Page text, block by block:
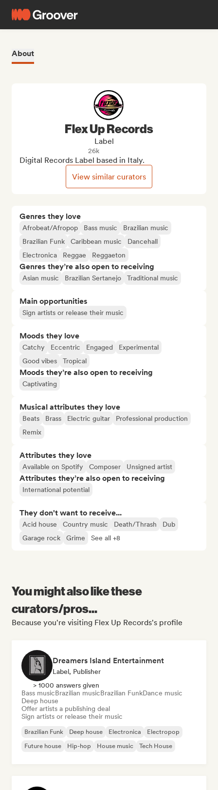
About
Genres they love
Afrobeat/Afropop Bass music
Brazilian music
Brazilian Funk
Caribbean music
Dancehall
Electronica
Reggae Reggaeton
Genres they’re also open to receiving
Asian music Brazilian Sertanejo Traditional music
Main opportunities
Sign artists or release their music
Moods they love
Catchy Eccentric Engaged
Experimental
Good vibes
Tropical
Moods they’re also open to receiving
Captivating
Musical attributes they love
Beats Brass Electric guitar
Professional production
Remix
Attributes they love
Available on Spotify Composer Unsigned artist
Attributes they’re also open to receiving
International potential
They don't want to receive...
Acid house Country music Death/Thrash
Dub
Garage rock
Grime See all +8
Flex Up Records
Label
26k
Digital Records Label based in Italy.
View similar curators
You might also like these
curators/pros...
Because you're visiting Flex Up Records's profile
Dreamers Island Entertainment
Label, Publisher
> 1000 answers given
Bass musicBrazilian musicBrazilian FunkDance music
Deep house
Offer artists a publishing deal
Sign artists or release their music
Brazilian Funk Deep house Electronica
Electropop
Future house
Hip-hop House music Tech House